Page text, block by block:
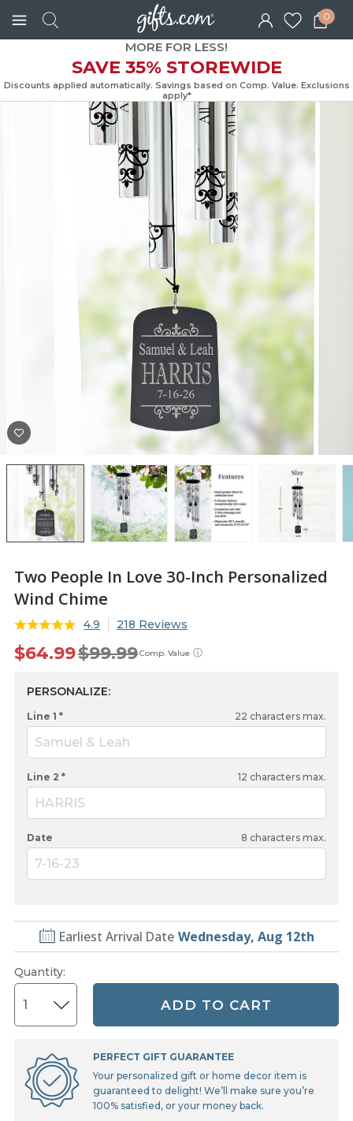
0
MORE FOR LESS!
SAVE 35% STOREWIDE
Discounts applied automatically. Savings based on Comp. Value.
apply*
Two People In Love 30-Inch Personalized
Wind Chime
4.9 218 Reviews
ⓘ
Comp. Value
$99.99
$64.99
PERSONALIZE:
Line 1 * 22 characters max.
Samuel & Leah
Line 2 * 12 characters max.
HARRIS
Date 8 characters max.
7-16-23
Earliest Arrival Date Wednesday, Aug 12th
Quantity:
ADD TO CART
PERFECT GIFT GUARANTEE
Your personalized gift or home decor item is
guaranteed to delight! We’ll make sure you’re
100% satisfied, or your money back.